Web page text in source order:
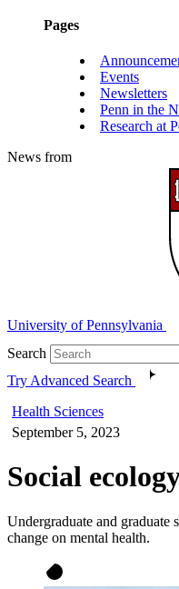
Pages
Events
Newsletters
Penn in the
Research at
News from
University of Pennsylvania
Search
Try Advanced Search
Health Sciences
September 5, 2023
Social
Undergraduate and graduate
change on mental health.